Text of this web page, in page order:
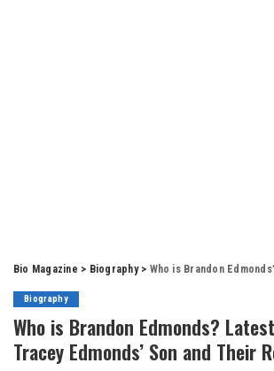
Bio Magazine > Biography> Who is Brandon Edmonds? Latest Update on
Biography
Who is Brandon Edmonds?
Tracey Edmonds’ Son and Their